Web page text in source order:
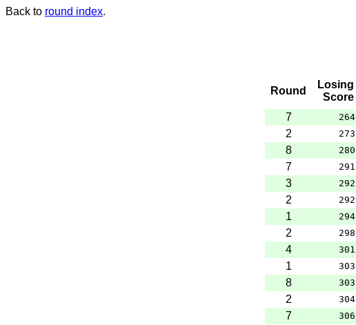
Back to round index.
Round
Losing
Score
7 264
2
273
8
280
7
291
3
292
2
292
1
294
2
298
4
301
1
303
8
303
2
304
7
306